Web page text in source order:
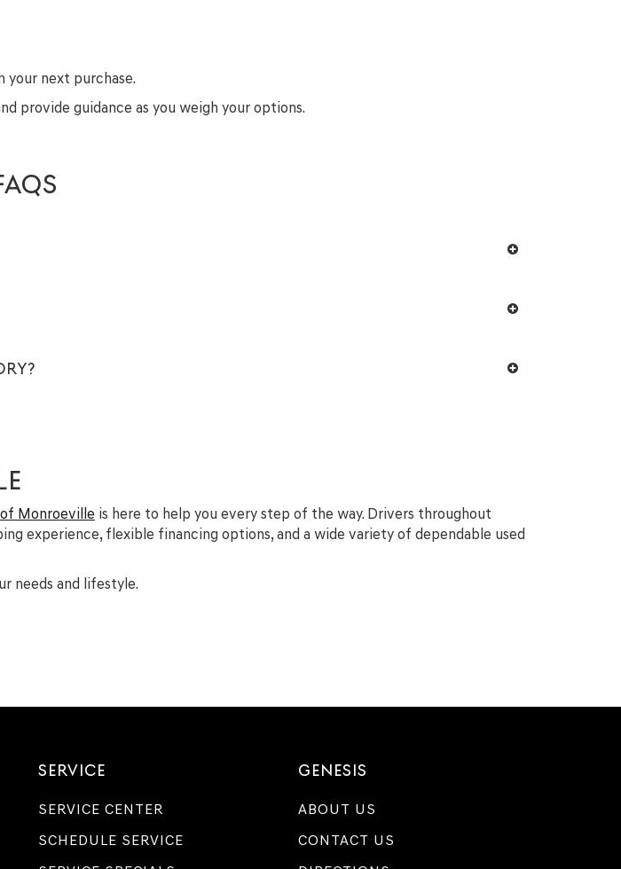
your next purchase.
provide guidance as you weigh your options.
Monroeville is here to help you every step of the way. Drivers throughout
experience, flexible financing options, and a wide variety of dependable used
needs and lifestyle.
SERVICE
SERVICE CENTER
SCHEDULE SERVICE
GENESIS
ABOUT US
CONTACT US